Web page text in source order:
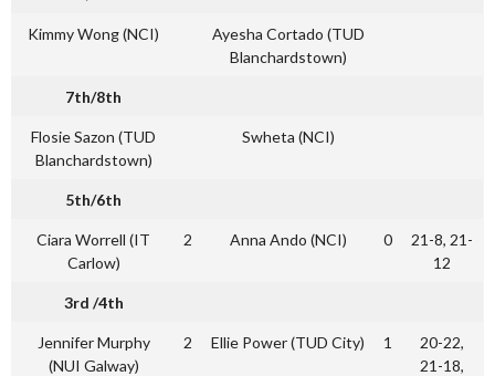
Kimmy Wong (NCI)
Ayesha Cortado (TUD
Blanchardstown)
7th/8th
Flosie Sazon (TUD
Blanchardstown)
Swheta (NCI)
5th/6th
Ciara Worrell (IT
Carlow)
2 Anna Ando (NCI) 0
21-8, 21-
12
3rd /4th
Jennifer Murphy
(NUI Galway)
2 Ellie Power (TUD City) 1
20-22,
21-18,